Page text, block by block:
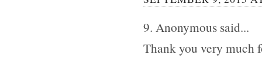
9. Anonymous said...
Thank you very much